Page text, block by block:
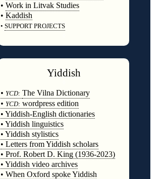
• Work in Litvak Studies
• Kaddish
• SUPPORT PROJECTS
Yiddish
• YCD: The Vilna Dictionary
• YCD: wordpress edition
• Yiddish-English dictionaries
• Yiddish linguistics
• Yiddish stylistics
• Letters from Yiddish scholars
• Prof. Robert D. King (1936-2023)
• Yiddish video archives
• When Oxford spoke Yiddish